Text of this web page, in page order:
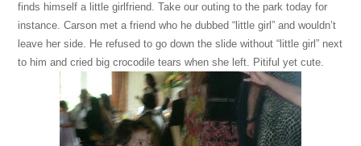
finds himself a little girlfriend. Take our outing to the park today for
instance. Carson met a friend who he dubbed “little girl” and wouldn’t
leave her side. He refused to go down the slide without “little girl” next
to him and cried big crocodile tears when she left. Pitiful yet cute.